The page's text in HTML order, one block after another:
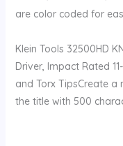
are color coded for
Klein Tools 32500HD
Driver, Impact Rated
and Torx TipsCreate
the title with 500